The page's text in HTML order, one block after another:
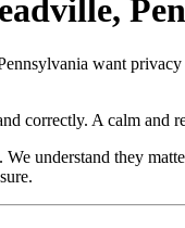
want
correctly. A calm and
understand they